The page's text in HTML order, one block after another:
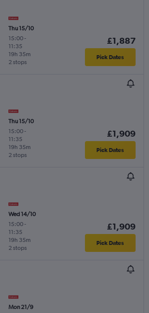
Thu 15/10
15:00-
11:35
2 stops
19h 35m
£1,887
Pick Dates
Thu 15/10
15:00-
11:35
2 stops
19h 35m
£1,909
Pick Dates
Wed 14/10
15:00-
11:35
2 stops
19h 35m
£1,909
Pick Dates
Mon 21/9